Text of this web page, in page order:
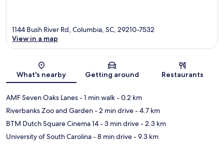
Map
1144 Bush River Rd, Columbia, SC, 29210-7532
View in a map
What's nearby Getting around Restaurants
AMF Seven Oaks Lanes- 1 min walk- 0.2 km
Riverbanks Zoo and Garden- 2 min drive- 4.7 km
BTM Dutch Square Cinema 14- 3 min drive- 2.3 km
University of South Carolina- 8 min drive- 9.3 km